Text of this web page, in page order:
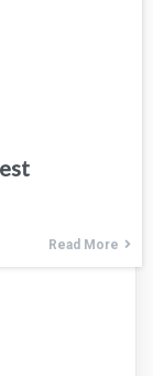
Read More